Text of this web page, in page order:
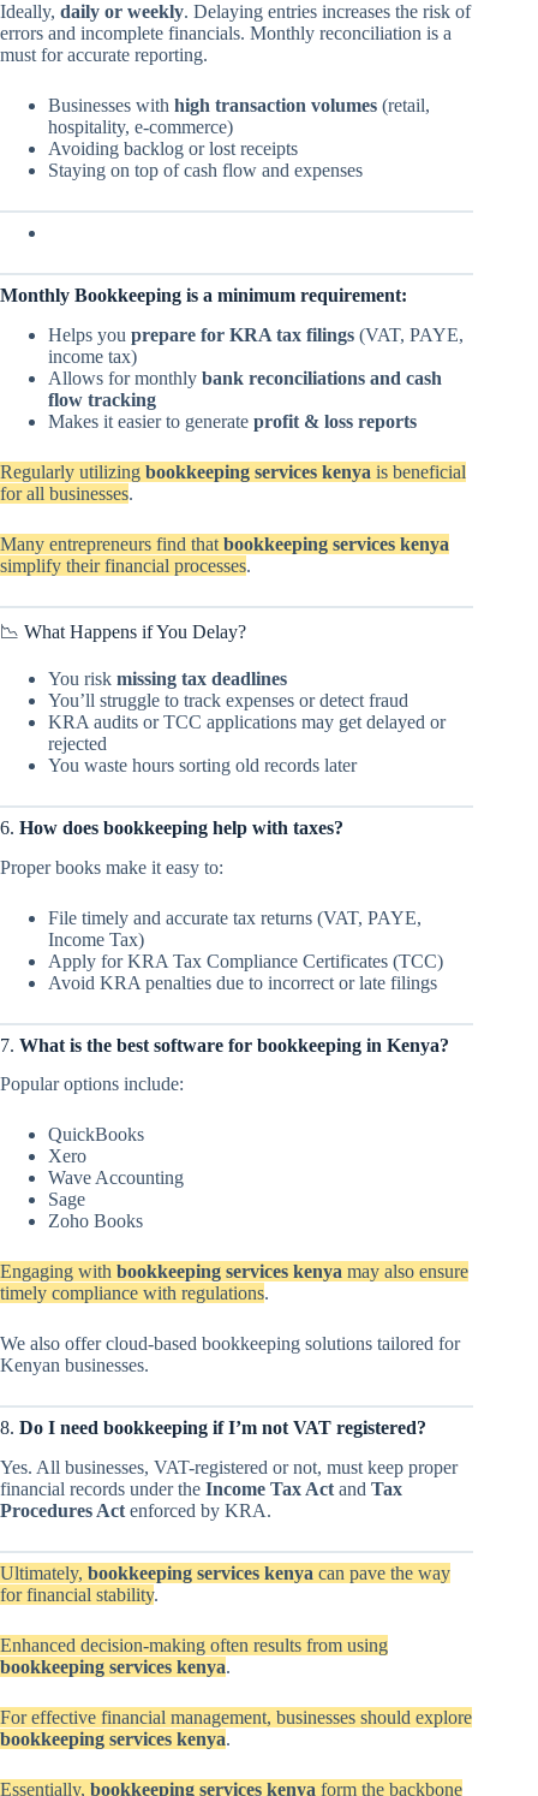
Ideally, daily or weekly. Delaying entries increases the risk of
errors and incomplete financials. Monthly reconciliation is a
must for accurate reporting.
Businesses with high transaction volumes (retail,
hospitality, e-commerce)
Avoiding backlog or lost receipts
Staying on top of cash flow and expenses
Monthly Bookkeeping is a minimum requirement:
Helps you prepare for KRA tax filings (VAT, PAYE,
income tax)
Allows for monthly bank reconciliations and cash
flow tracking
Makes it easier to generate profit & loss reports
Regularly utilizing bookkeeping services kenya is beneficial
for all businesses.
Many entrepreneurs find that bookkeeping services kenya
simplify their financial processes.
📉 What Happens if You Delay?
You risk missing tax deadlines
You’ll struggle to track expenses or detect fraud
KRA audits or TCC applications may get delayed or
rejected
You waste hours sorting old records later
6. How does bookkeeping help with taxes?
Proper books make it easy to:
File timely and accurate tax returns (VAT, PAYE,
Income Tax)
Apply for KRA Tax Compliance Certificates (TCC)
Avoid KRA penalties due to incorrect or late filings
7. What is the best software for bookkeeping in Kenya?
Popular options include:
QuickBooks
Xero
Wave Accounting
Sage
Zoho Books
Engaging with bookkeeping services kenya may also ensure
timely compliance with regulations.
We also offer cloud-based bookkeeping solutions tailored for
Kenyan businesses.
8. Do I need bookkeeping if I’m not VAT registered?
Yes. All businesses, VAT-registered or not, must keep proper
financial records under the Income Tax Act and Tax
Procedures Act enforced by KRA.
Ultimately, bookkeeping services kenya can pave the way
for financial stability.
Enhanced decision-making often results from using
bookkeeping services kenya.
For effective financial management, businesses should explore
bookkeeping services kenya.
Essentially, bookkeeping services kenya form the backbone